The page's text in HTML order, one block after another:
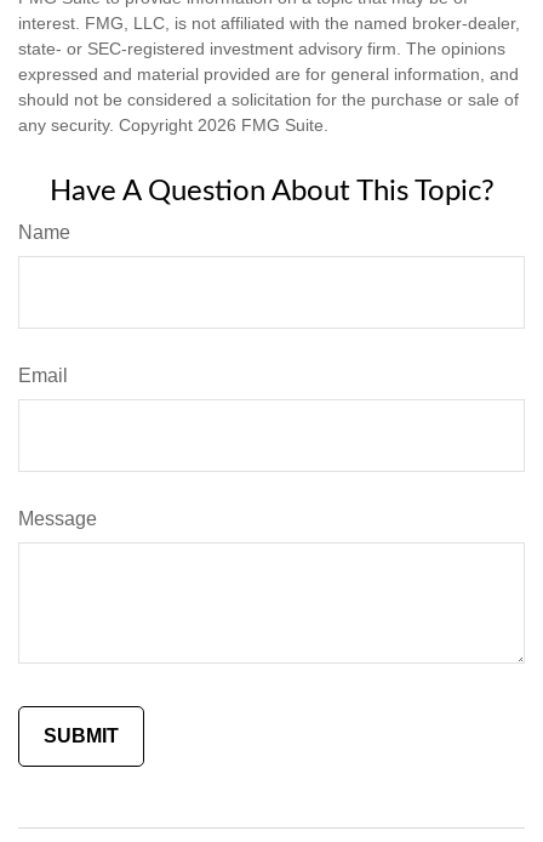
interest. FMG, LLC, is not affiliated with the named broker-dealer,
state- or SEC-registered investment advisory firm. The opinions
expressed and material provided are for general information, and
should not be considered a solicitation for the purchase or sale of
any security. Copyright 2026 FMG Suite.
Have A Question About This Topic?
Name
Email
Message